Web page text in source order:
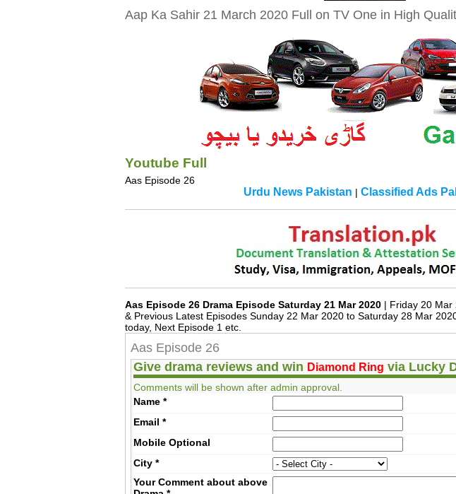
Aap Ka Sahir 21 March 2020 Full on TV One in High
Youtube Full
Aas Episode 26
Urdu News Pakistan | Classified Ads
Aas Episode 26 Drama Episode Saturday 21 Mar 2020 | Friday 20 Mar
& Previous Latest Episodes Sunday 22 Mar 2020 to Saturday 28 Mar
today, Next Episode 1 etc.
Aas Episode 26
Give drama reviews and win Diamond Ring via Lucky
Comments will be shown after admin approval.
Name *
Email *
MobileOptional
City *
Your Comment about above